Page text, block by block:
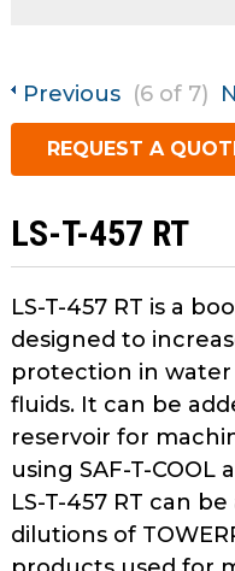
Previous (6 of 7)
REQUEST A
LS-T-457 RT
LS-T-457 RT is a
designed to
protection in
fluids. It can be
reservoir for
using SAF-T-COOL
LS-T-457 RT can
dilutions of